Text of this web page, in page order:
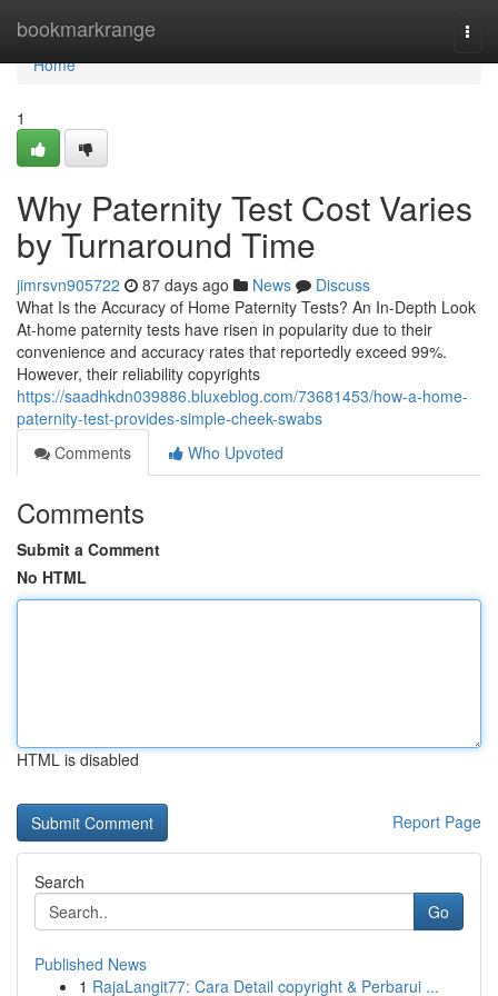
bookmarkrange
Home
Home
1
Why Paternity Test Cost Varies
by Turnaround Time
jimrsvn905722 87 days ago News
Discuss
What Is the Accuracy of Home Paternity Tests? An In-Depth Look
At-home paternity tests have risen in popularity due to their
convenience and accuracy rates that reportedly exceed 99%.
However, their reliability copyrights
https://saadhkdn039886.bluxeblog.com/73681453/how-a-home-
paternity-test-provides-simple-cheek-swabs
Comments
Who Upvoted
Comments
Submit a Comment
No HTML
HTML is disabled
Report Page
Search
Go
Published News
1 RajaLangit77: Cara Detail copyright & Perbarui ...